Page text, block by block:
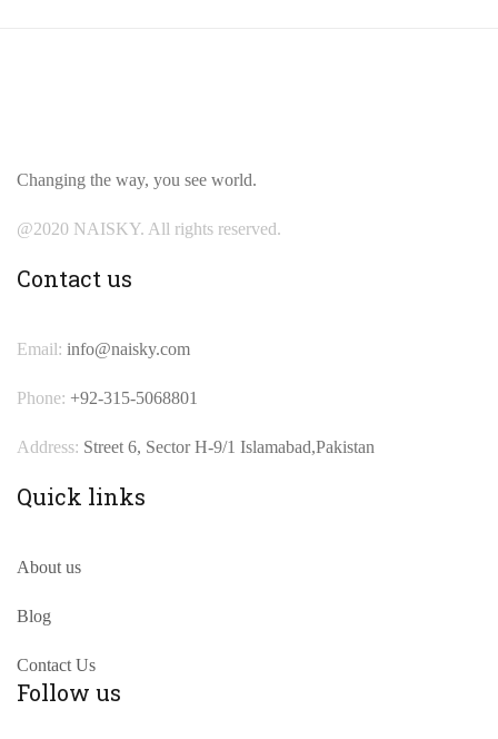
Changing the way, you see world.
@2020 NAISKY. All rights reserved.
Contact us
Email: info@naisky.com
Phone: +92-315-5068801
Address: Street 6, Sector H-9/1 Islamabad,Pakistan
Quick links
About us
Blog
Contact Us
Follow us